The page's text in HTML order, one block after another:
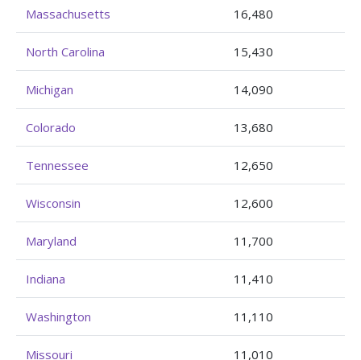
Massachusetts 16,480
North Carolina 15,430
Michigan 14,090
Colorado 13,680
Tennessee 12,650
Wisconsin 12,600
Maryland 11,700
Indiana 11,410
Washington 11,110
Missouri 11,010